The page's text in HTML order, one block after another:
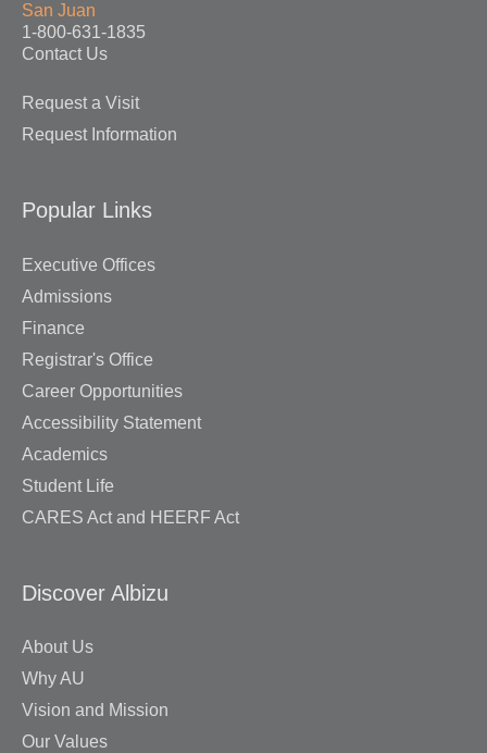
San Juan
1-800-631-1835
Contact Us
Request a Visit
Request Information
Popular Links
Executive Offices
Admissions
Finance
Registrar's Office
Career Opportunities
Accessibility Statement
Academics
Student Life
CARES Act and HEERF Act
Discover Albizu
About Us
Why AU
Vision and Mission
Our Values